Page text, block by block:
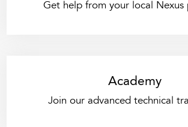
Get help from your local Nexus
Academy
Join our advanced technical